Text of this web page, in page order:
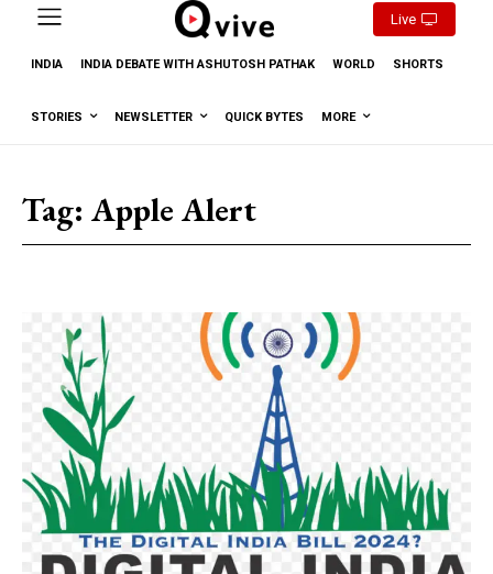
Live
INDIA INDIA DEBATE WITH ASHUTOSH PATHAK WORLD SHORTS
STORIES NEWSLETTER QUICK BYTES MORE
Tag: Apple Alert